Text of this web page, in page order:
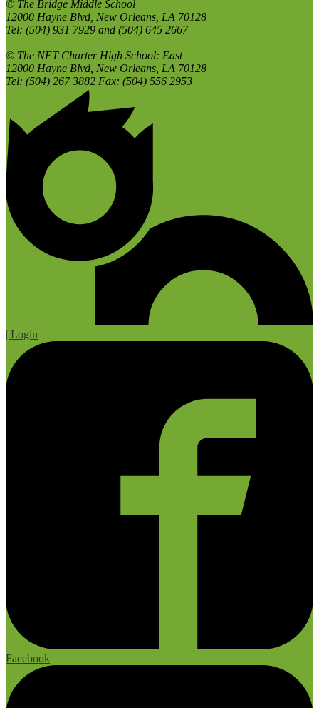
© The Bridge Middle School
12000 Hayne Blvd, New Orleans, LA 70128
Tel: (504) 931 7929 and (504) 645 2667
© The NET Charter High School: East
12000 Hayne Blvd, New Orleans, LA 70128
Tel: (504) 267 3882 Fax: (504) 556 2953
| Login
Facebook